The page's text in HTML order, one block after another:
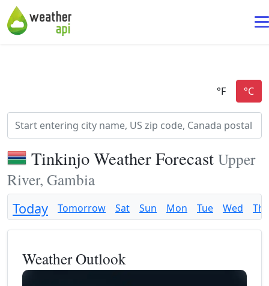
Tinkinjo Weather Forecast Upper
River, Gambia
Today Tomorrow Sat Sun Mon Tue Wed
Weather Outlook